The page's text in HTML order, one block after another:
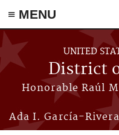
≡ MENU
Skip to main content
UNITED
District
Honorable Raúl
Ada I. García-